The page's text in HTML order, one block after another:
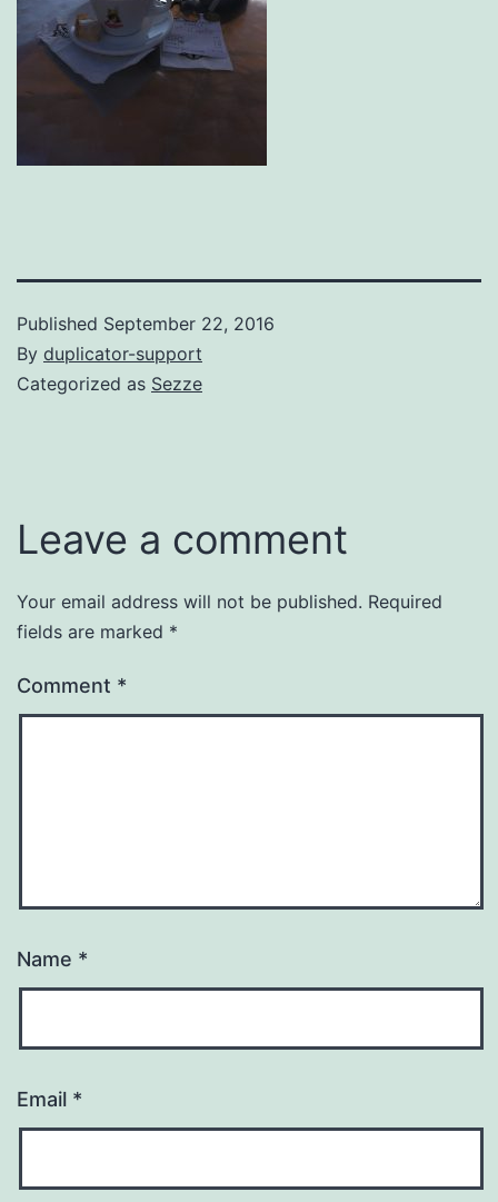
Published September 22, 2016
By duplicator-support
Categorized as Sezze
Leave a comment
Your email address will not be published. Required
fields are marked *
Comment *
Name *
Email *